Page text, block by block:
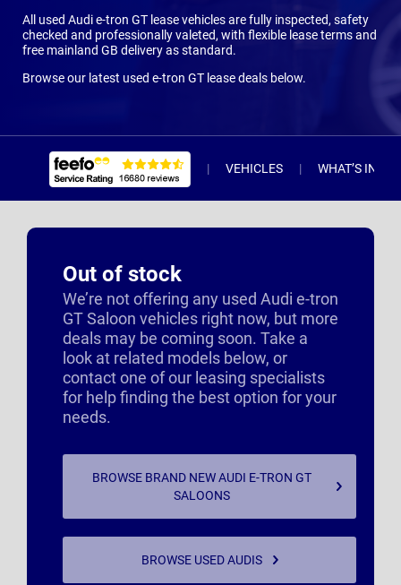
All used Audi e-tron GT lease vehicles are fully inspected, safety
checked and professionally valeted, with flexible lease terms and
free mainland GB delivery as standard.
Browse our latest used e-tron GT lease deals below.
VEHICLES WHAT’S
Out of stock
We’re not offering any used Audi e-tron
GT Saloon vehicles right now, but more
deals may be coming soon. Take a
look at related models below, or
contact one of our leasing specialists
for help finding the best option for your
needs.
BROWSE BRAND NEW AUDI E-TRON GT
SALOONS
BROWSE USED AUDIS